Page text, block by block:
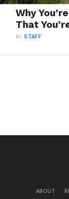
Why
That
BYSTAFF
ABOUT